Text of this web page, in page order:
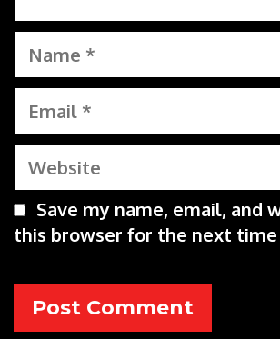
Name
Email
Website
Save my name, email, and
this browser for the next